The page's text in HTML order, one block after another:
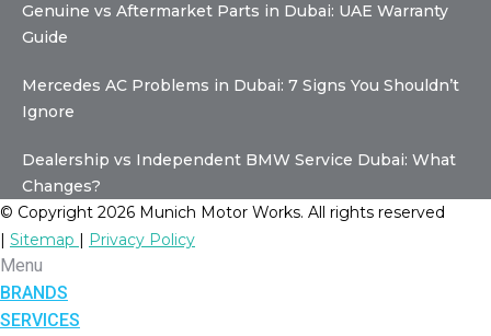
Genuine vs Aftermarket Parts in Dubai: UAE Warranty
Guide
Mercedes AC Problems in Dubai: 7 Signs You Shouldn’t
Ignore
Dealership vs Independent BMW Service Dubai: What
Changes?
© Copyright 2026 Munich Motor Works. All rights reserved
Sitemap Privacy Policy
Menu
BRANDS
SERVICES